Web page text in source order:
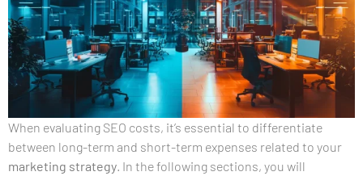
When evaluating SEO costs, it’s essential to differentiate
between long-term and short-term expenses related to your
marketing strategy. In the following sections, you will